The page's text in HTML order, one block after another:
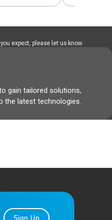
expect, please let us know.
gain tailored solutions,
the latest technologies.
Sign Up